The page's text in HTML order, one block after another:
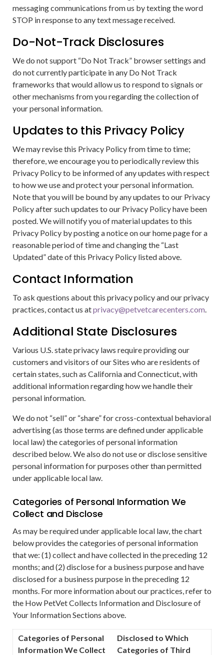
messaging communications from us by texting the word
STOP in response to any text message received.
Do-Not-Track Disclosures
We do not support “Do Not Track” browser settings and
do not currently participate in any Do Not Track
frameworks that would allow us to respond to signals or
other mechanisms from you regarding the collection of
your personal information.
Updates to this Privacy Policy
We may revise this Privacy Policy from time to time;
therefore, we encourage you to periodically review this
Privacy Policy to be informed of any updates with respect
to how we use and protect your personal information.
Note that you will be bound by any updates to our Privacy
Policy after such updates to our Privacy Policy have been
posted. We will notify you of material updates to this
Privacy Policy by posting a notice on our home page for a
reasonable period of time and changing the “Last
Updated” date of this Privacy Policy listed above.
Contact Information
To ask questions about this privacy policy and our privacy
practices, contact us atprivacy@petvetcarecenters.com
Additional State Disclosures
Various U.S. state privacy laws require providing our
customers and visitors of our Sites who are residents of
certain states, such as California and Connecticut, with
additional information regarding how we handle their
personal information.
We do not “sell” or “share” for cross-contextual behavioral
advertising (as those terms are defined under applicable
local law) the categories of personal information
described below. We also do not use or disclose sensitive
personal information for purposes other than permitted
under applicable local law.
Categories of Personal Information We
Collect and Disclose
As may be required under applicable local law, the chart
below provides the categories of personal information
that we: (1) collect and have collected in the preceding 12
months; and (2) disclose for a business purpose and have
disclosed for a business purpose in the preceding 12
months. For more information about our practices, refer to
the How PetVet Collects Information and Disclosure of
Your Information Sections above.
Categories of Personal
Information We Collect
Disclosed to Which
Categories of Third